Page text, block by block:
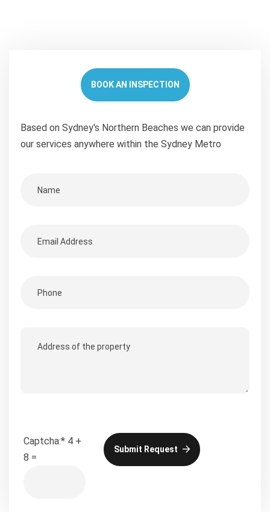
BOOK AN INSPECTION
Based on Sydney's Northern Beaches we can provide
our services anywhere within the Sydney Metro
Captcha:* 4 +
8 =
Submit Request